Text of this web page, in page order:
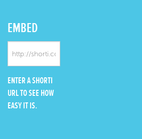
EMBED
ENTER A SHORTI
URL TO SEE HOW
EASY IT IS.